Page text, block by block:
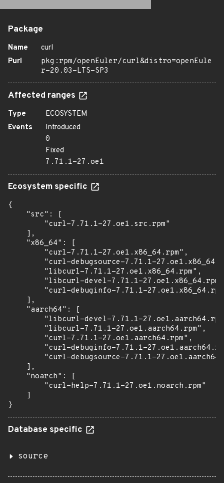
Package
Name
curl
Purl
pkg:rpm/openEuler/curl&distro=openEule
r-20.03-LTS-SP3
Affected ranges
Type
ECOSYSTEM
Events
Introduced
0
Fixed
7.71.1-27.oe1
Ecosystem specific
{
    "src": [
        "curl-7.71.1-27.oe1.src.rpm"
    ],
    "x86_64": [
        "curl-7.71.1-27.oe1.x86_64.rpm",
"curl-debugsource-7.71.1-
        "libcurl-7.71.1-27.oe1.x86_64.rpm",
"libcurl-devel-7.71.1-
"curl-debuginfo-7.71.1-
    ],
    "aarch64": [
"libcurl-devel-7.71.1-
        "libcurl-7.71.1-27.oe1.aarch64.rpm",
        "curl-7.71.1-27.oe1.aarch64.rpm",
"curl-debuginfo-7.71.1-
"curl-debugsource-7.71.1-
    ],
    "noarch": [
        "curl-help-7.71.1-27.oe1.noarch.rpm"
    ]
}
Database specific
source